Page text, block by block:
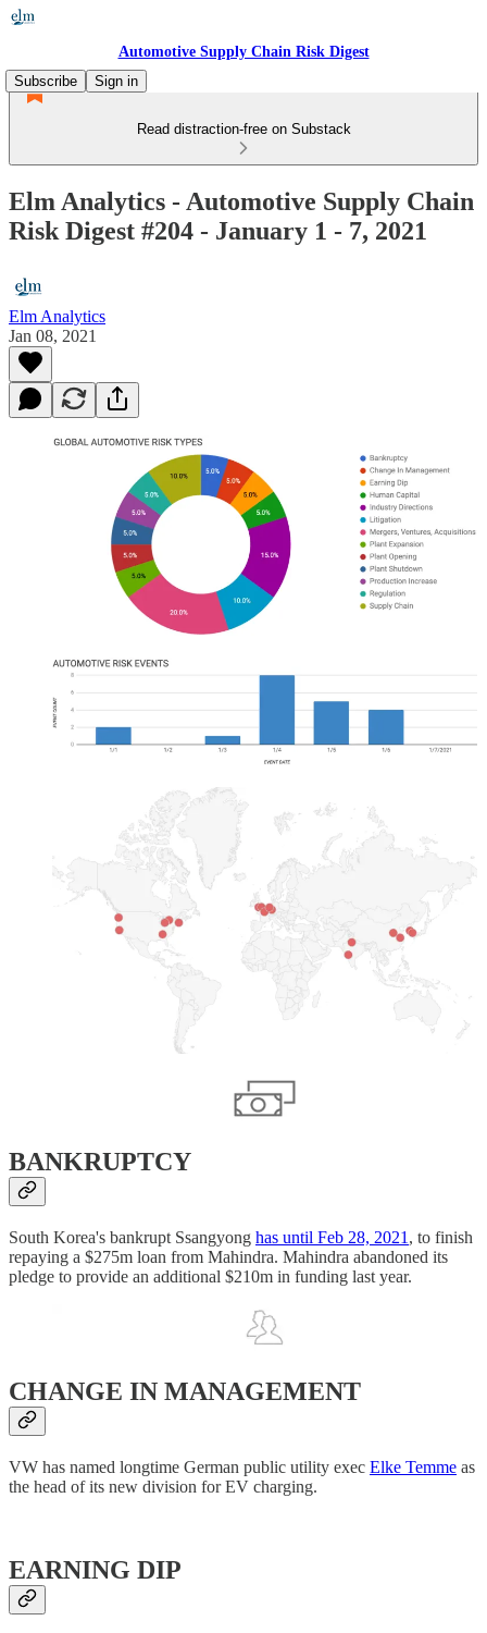
Automotive Supply Chain Risk Digest
Subscribe
Sign in
Read distraction-free on Substack
Elm Analytics - Automotive Supply Chain
Risk Digest #204 - January 1 - 7, 2021
Elm Analytics
Jan 08, 2021
BANKRUPTCY
South Korea's bankrupt Ssangyong has until Feb 28, 2021 , to finish
repaying a $275m loan from Mahindra. Mahindra abandoned its
pledge to provide an additional $210m in funding last year.
CHANGE IN MANAGEMENT
VW has named longtime German public utility exec Elke Temme as
the head of its new division for EV charging.
EARNING DIP